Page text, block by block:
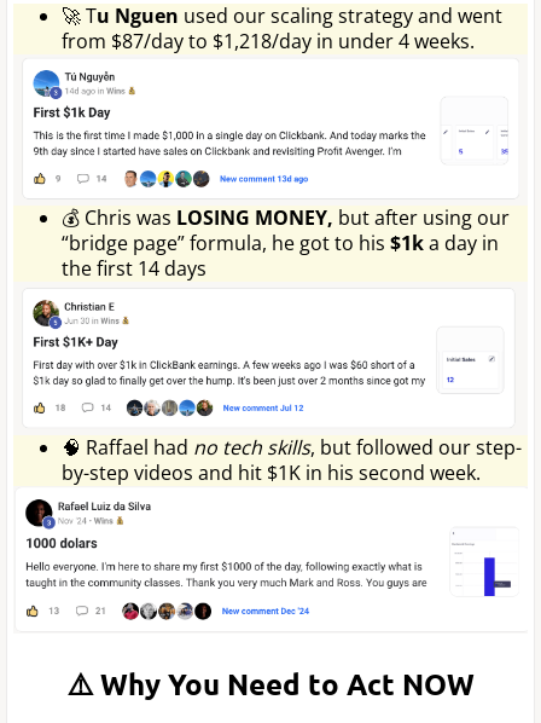
🚀 Tu Nguen used our scaling strategy and went
from $87/day to $1,218/day in under 4 weeks.
💰 Chris was LOSING MONEY, but after using our
“bridge page” formula, he got to his $1ka day in
the first 14 days
🧠 Raffael had no tech skills, but followed our step-
by-step videos and hit $1K in his second week.
⚠️ Why You Need to Act NOW